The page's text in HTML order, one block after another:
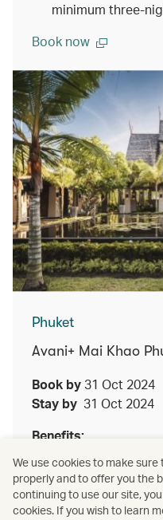
minimum three-
Book now
Phuket
Avani+ Mai Khao
Book by 31 Oct 2024
Stay by 31 Oct 2024
Benefits:
Enjoy either a
at Talad for two
night stay
We use cookies to make
properly and to offer you the
continuing to use our site,
cookies. If you wish to learn